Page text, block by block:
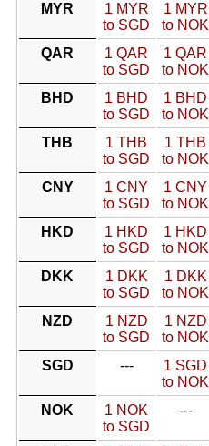
MYR
1 MYR
to SGD
1 MYR
to NOK
QAR
1 QAR
to SGD
1 QAR
to NOK
BHD
1 BHD
to SGD
1 BHD
to NOK
THB
1 THB
to SGD
1 THB
to NOK
CNY
1 CNY
to SGD
1 CNY
to NOK
HKD
1 HKD
to SGD
1 HKD
to NOK
DKK
1 DKK
to SGD
1 DKK
to NOK
NZD
1 NZD
to SGD
1 NZD
to NOK
SGD
---
1 SGD
to NOK
NOK
1 NOK
to SGD
---